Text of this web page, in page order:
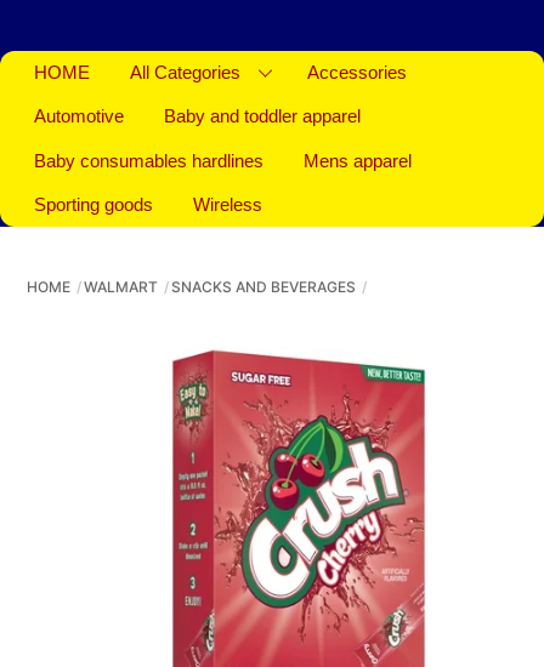
HOME All Categories Accessories
Automotive Baby and toddler apparel
Baby consumables hardlines Mens apparel
Sporting goods Wireless
HOME WALMART SNACKS AND BEVERAGES